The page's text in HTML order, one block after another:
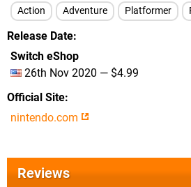
Action Adventure Platformer
Release Date
Switch eShop
26th Nov 2020 — $4.99
Official Site
nintendo.com
Reviews